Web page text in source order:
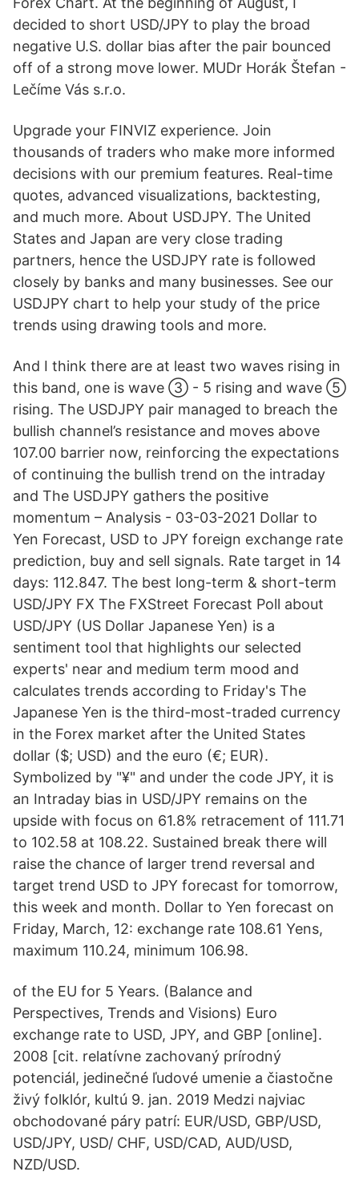
decided to short USD/JPY to play the broad
negative U.S. dollar bias after the pair bounced
off of a strong move lower. MUDr Horák Štefan -
Lečíme Vás s.r.o.
Upgrade your FINVIZ experience. Join
thousands of traders who make more informed
decisions with our premium features. Real-time
quotes, advanced visualizations, backtesting,
and much more. About USDJPY. The United
States and Japan are very close trading
partners, hence the USDJPY rate is followed
closely by banks and many businesses. See our
USDJPY chart to help your study of the price
trends using drawing tools and more.
And I think there are at least two waves rising in
this band, one is wave ③ - 5 rising and wave ⑤
rising. The USDJPY pair managed to breach the
bullish channel’s resistance and moves above
107.00 barrier now, reinforcing the expectations
of continuing the bullish trend on the intraday
and The USDJPY gathers the positive
momentum – Analysis - 03-03-2021 Dollar to
Yen Forecast, USD to JPY foreign exchange rate
prediction, buy and sell signals. Rate target in 14
days: 112.847. The best long-term & short-term
USD/JPY FX The FXStreet Forecast Poll about
USD/JPY (US Dollar Japanese Yen) is a
sentiment tool that highlights our selected
experts' near and medium term mood and
calculates trends according to Friday's The
Japanese Yen is the third-most-traded currency
in the Forex market after the United States
dollar ($; USD) and the euro (€; EUR).
Symbolized by "¥" and under the code JPY, it is
an Intraday bias in USD/JPY remains on the
upside with focus on 61.8% retracement of 111.71
to 102.58 at 108.22. Sustained break there will
raise the chance of larger trend reversal and
target trend USD to JPY forecast for tomorrow,
this week and month. Dollar to Yen forecast on
Friday, March, 12: exchange rate 108.61 Yens,
maximum 110.24, minimum 106.98.
of the EU for 5 Years. (Balance and
Perspectives, Trends and Visions) Euro
exchange rate to USD, JPY, and GBP [online].
2008 [cit. relatívne zachovaný prírodný
potenciál, jedinečné ľudové umenie a čiastočne
živý folklór, kultú 9. jan. 2019 Medzi najviac
obchodované páry patrí: EUR/USD, GBP/USD,
USD/JPY, USD/ CHF, USD/CAD, AUD/USD,
NZD/USD.